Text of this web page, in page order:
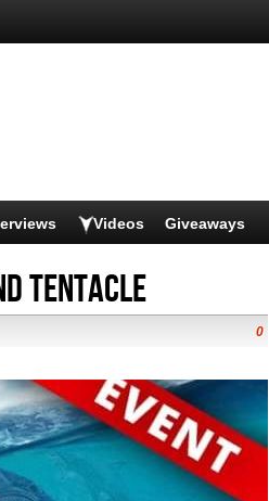
Videos Giveaways
Tentacle
0